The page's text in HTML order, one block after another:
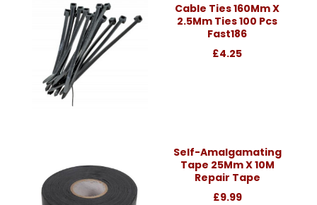
Cable Ties 160Mm X
2.5Mm Ties 100 Pcs
Fast186
£4.25
Self-Amalgamating
Tape 25Mm X 10M
Repair Tape
£9.99